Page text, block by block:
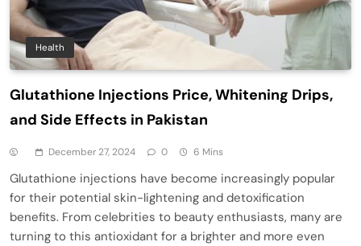
Health
Glutathione Injections Price, Whitening Drips,
and Side Effects in Pakistan
December 27, 2024 0 6 Mins
Glutathione injections have become increasingly popular
for their potential skin-lightening and detoxification
benefits. From celebrities to beauty enthusiasts, many are
turning to this antioxidant for a brighter and more even